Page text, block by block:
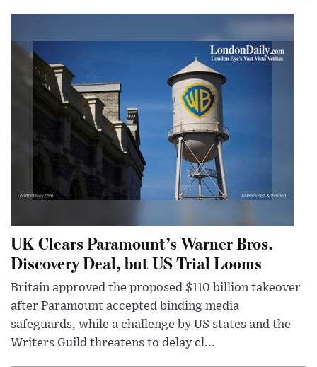
UK Clears Paramount’s Warner Bros.
Discovery Deal, but US Trial Looms
Britain approved the proposed $110 billion takeover
after Paramount accepted binding media
safeguards, while a challenge by US states and the
Writers Guild threatens to delay cl...